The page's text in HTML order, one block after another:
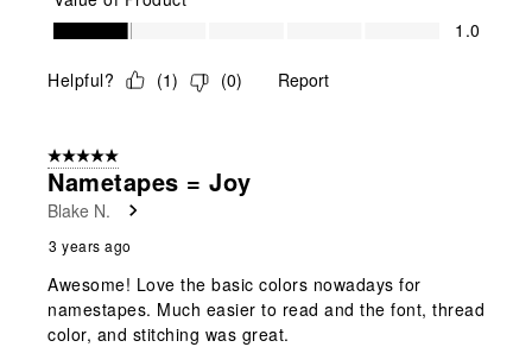
Value of Product, 1.0 out of 5
1.0
Helpful? (1) (0) Report
5 out of 5 stars.
Nametapes = Joy
Blake N.
3 years ago
Awesome! Love the basic colors nowadays for
namestapes. Much easier to read and the font, thread
color, and stitching was great.